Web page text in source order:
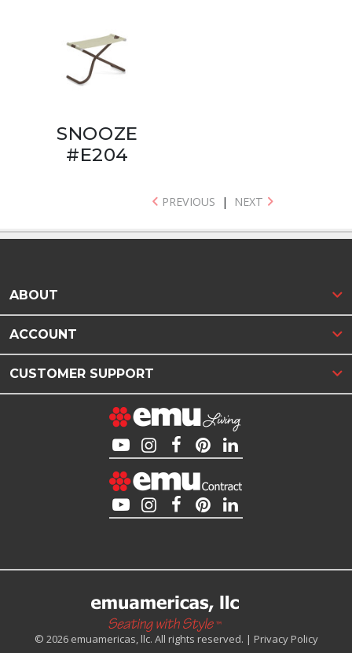
SNOOZE
#E204
PREVIOUS | NEXT
ABOUT
ACCOUNT
CUSTOMER SUPPORT
© 2026 emuamericas, llc. All rights reserved. | Privacy Policy